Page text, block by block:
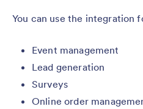
You can use the integration
Event management
Lead generation
Surveys
Online order